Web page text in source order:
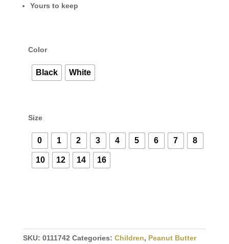
Yours to keep
Color
Black White
Size
0 1 2 3 4 5 6 7 8
10 12 14 16
Tails
SKU: 0111742 Categories: Children, Peanut Butter